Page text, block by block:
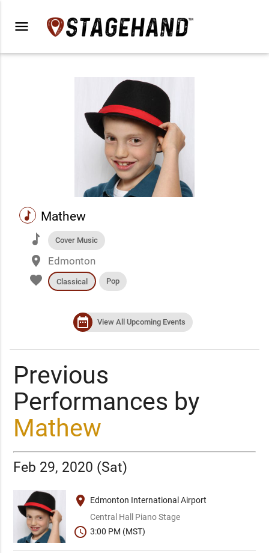
menu
music Mathew
music Cover Music
place Edmonton
favorite Classical Pop
date_range View All Upcoming Events
Previous
Performances by
Mathew
Feb 29, 2020 (Sat)
place
Edmonton International Airport
Central Hall Piano Stage
schedule 3:00 PM (MST)